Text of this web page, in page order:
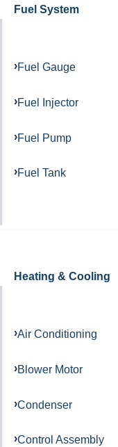
Fuel System
Fuel Gauge
Fuel Injector
Fuel Pump
Fuel Tank
Heating & Cooling
Air Conditioning
Blower Motor
Condenser
Control Assembly